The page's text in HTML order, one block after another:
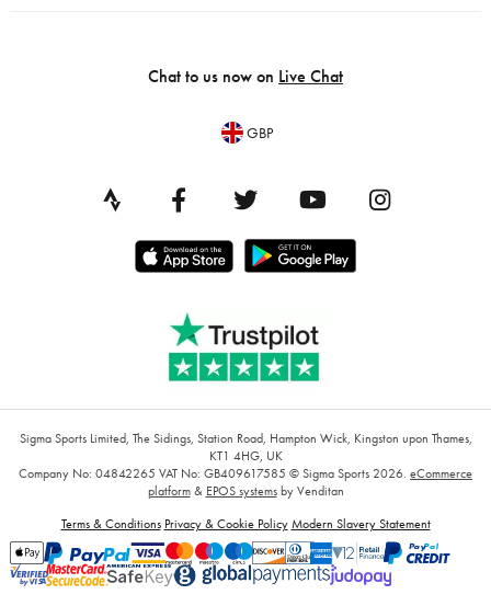
Chat to us now on Live Chat
GBP
Sigma Sports Limited, The Sidings, Station Road, Hampton Wick, Kingston upon Thames,
KT1 4HG, UK
Company No: 04842265 VAT No: GB409617585 © Sigma Sports 2026. eCommerce
platform& EPOS systemsby Venditan
Terms & Conditions Privacy & Cookie Policy Modern Slavery Statement